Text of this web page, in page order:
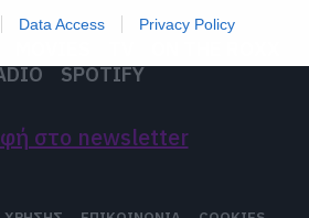
like cookies on web or
in apps.
Data Access Privacy Policy
SPOTIFY
στο newsletter